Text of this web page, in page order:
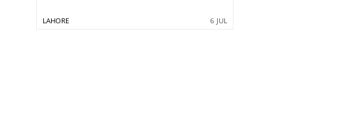
LAHORE 6 JUL